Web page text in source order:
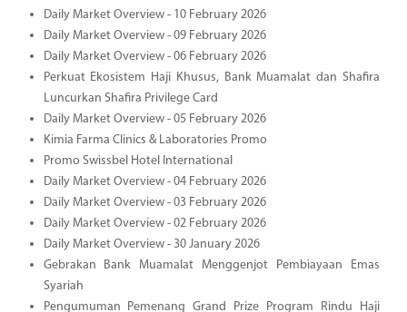
Daily Market Overview - 10 February 2026
Daily Market Overview - 09 February 2026
Daily Market Overview - 06 February 2026
Perkuat Ekosistem Haji Khusus, Bank Muamalat dan Shafira
Luncurkan Shafira Privilege Card
Daily Market Overview - 05 February 2026
Kimia Farma Clinics & Laboratories Promo
Promo Swissbel Hotel International
Daily Market Overview - 04 February 2026
Daily Market Overview - 03 February 2026
Daily Market Overview - 02 February 2026
Daily Market Overview - 30 January 2026
Gebrakan Bank Muamalat Menggenjot Pembiayaan Emas
Syariah
Pengumuman Pemenang Grand Prize Program Rindu Haji